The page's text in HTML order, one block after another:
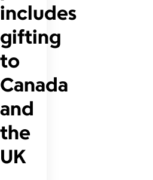
includes
gifting
to
Canada
and
the
UK